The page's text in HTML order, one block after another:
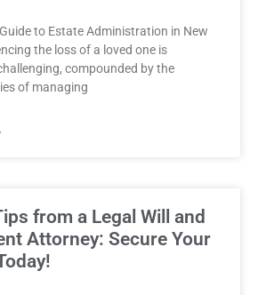
to Estate Administration in New
the loss of a loved one is
compounded by the
of managing
from a Legal Will and
Attorney: Secure Your